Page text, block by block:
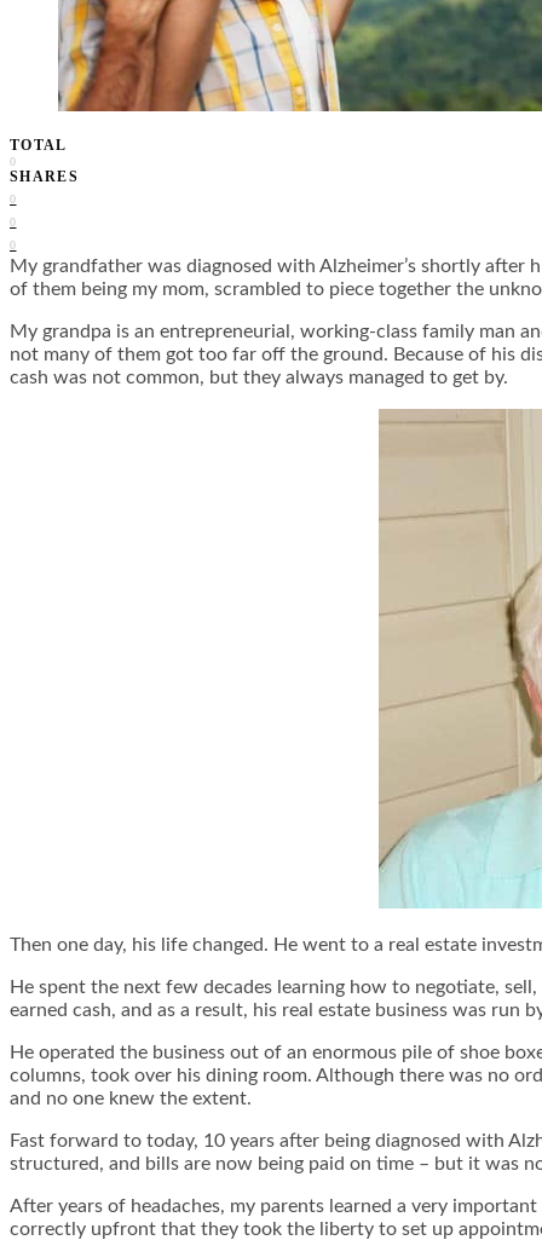
TOTAL
0
SHARES
0
0
0
My grandfather was diagnosed with Alzheimer’s shortly
of them being my mom, scrambled to piece together the
My grandpa is an entrepreneurial, working-class family man
not many of them got too far off the ground. Because of his
cash was not common, but they always managed to get by.
Then one day, his life changed. He went to a real estate
He spent the next few decades learning how to negotiate,
earned cash, and as a result, his real estate business was run
He operated the business out of an enormous pile of shoe
columns, took over his dining room. Although there was no
and no one knew the extent.
Fast forward to today, 10 years after being diagnosed with
structured, and bills are now being paid on time – but it was
After years of headaches, my parents learned a very
correctly upfront that they took the liberty to set up